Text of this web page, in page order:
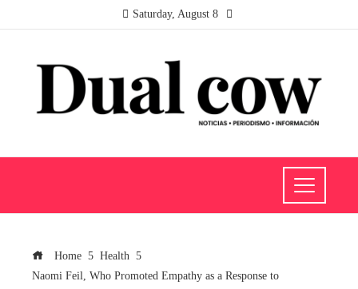
Saturday, August 8
Home
Health
Naomi Feil, Who Promoted Empathy as a Response to